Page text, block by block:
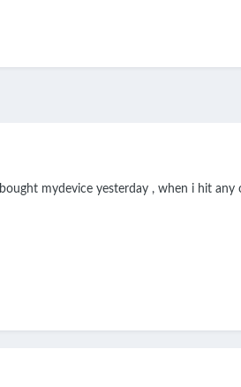
mydevice yesterday , when i hit